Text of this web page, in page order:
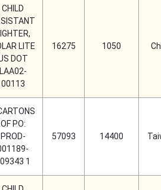
CHILD
LITE
DOT
LAA02-
00113
16275 1050
OF PO:
PROD-
1
57093 14400